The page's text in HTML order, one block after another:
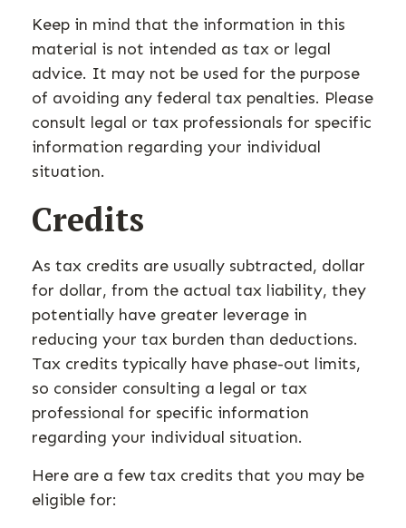
Keep in mind that the information in this
material is not intended as tax or legal
advice. It may not be used for the purpose
of avoiding any federal tax penalties. Please
consult legal or tax professionals for specific
information regarding your individual
situation.
Credits
As tax credits are usually subtracted, dollar
for dollar, from the actual tax liability, they
potentially have greater leverage in
reducing your tax burden than deductions.
Tax credits typically have phase-out limits,
so consider consulting a legal or tax
professional for specific information
regarding your individual situation.
Here are a few tax credits that you may be
eligible for: